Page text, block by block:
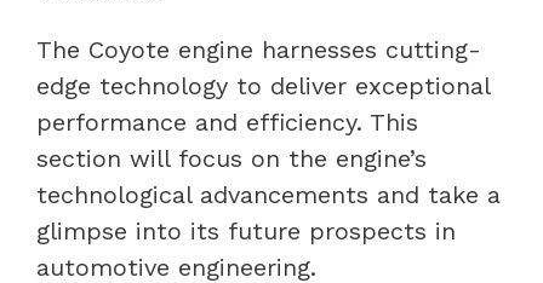
The Coyote engine harnesses cutting-
edge technology to deliver exceptional
performance and efficiency. This
section will focus on the engine’s
technological advancements and take a
glimpse into its future prospects in
automotive engineering.